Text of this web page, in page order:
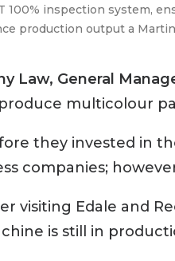
100% inspection system,
production output a
Law, General
multicolour
they invested in
companies;
visiting Edale and
is still in